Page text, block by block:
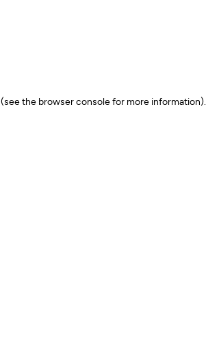
(see the browser console for more information).